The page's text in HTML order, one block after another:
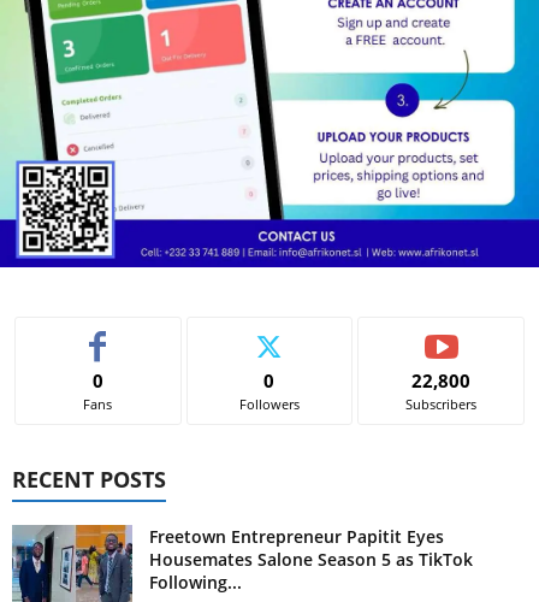
0
Fans
0
Followers
22,800
Subscribers
RECENT POSTS
Freetown Entrepreneur Papitit Eyes
Housemates Salone Season 5 as TikTok
Following...